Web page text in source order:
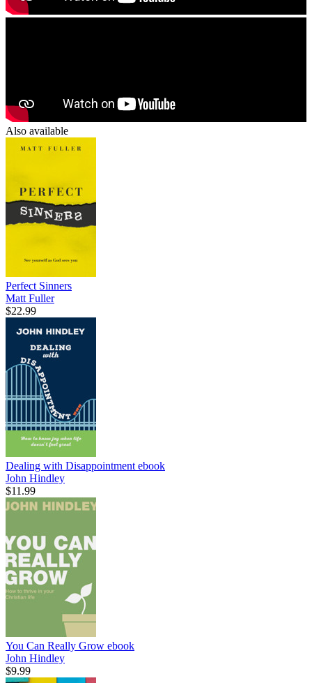
Also available
Perfect Sinners
Matt Fuller
$22.99
Dealing with Disappointment ebook
John Hindley
$11.99
You Can Really Grow ebook
John Hindley
$9.99